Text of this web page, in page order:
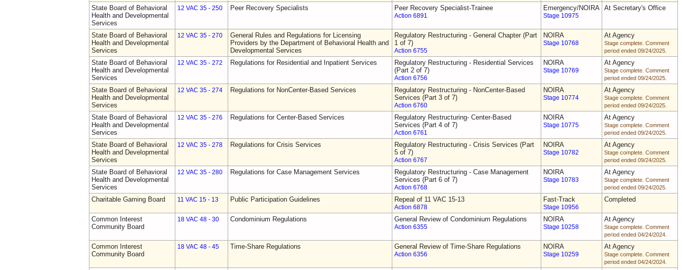
State Board of Behavioral
Health and Developmental
Services
12 VAC 35 - 250 Peer Recovery Specialists Peer Recovery Specialist-Trainee
Action 6891
Emergency/NOIRA
Stage 10975
At Secretary's Office
State Board of Behavioral
Health and Developmental
Services
12 VAC 35 - 270
General Rules and Regulations for Licensing
Providers by the Department of Behavioral Health and
Developmental Services
Regulatory Restructuring - General Chapter (Part
1 of 7)
Action 6755
NOIRA
Stage 10768
At Agency
Stage complete. Comment
period ended 09/24/2025.
State Board of Behavioral
Health and Developmental
Services
12 VAC 35 - 272 Regulations for Residential and Inpatient Services
Regulatory Restructuring - Residential Services
(Part 2 of 7)
Action 6756
NOIRA
Stage 10769
At Agency
Stage complete. Comment
period ended 09/24/2025.
State Board of Behavioral
Health and Developmental
Services
12 VAC 35 - 274 Regulations for NonCenter-Based Services
Regulatory Restructuring - NonCenter-Based
Services (Part 3 of 7)
Action 6760
NOIRA
Stage 10774
At Agency
Stage complete. Comment
period ended 09/24/2025.
State Board of Behavioral
Health and Developmental
Services
12 VAC 35 - 276 Regulations for Center-Based Services
Regulatory Restructuring- Center-Based
Services (Part 4 of 7)
Action 6761
NOIRA
Stage 10775
At Agency
Stage complete. Comment
period ended 09/24/2025.
State Board of Behavioral
Health and Developmental
Services
12 VAC 35 - 278 Regulations for Crisis Services
Regulatory Restructuring - Crisis Services (Part
5 of 7)
Action 6767
NOIRA
Stage 10782
At Agency
Stage complete. Comment
period ended 09/24/2025.
State Board of Behavioral
Health and Developmental
Services
12 VAC 35 - 280 Regulations for Case Management Services
Regulatory Restructuring - Case Management
Services (Part 6 of 7)
Action 6768
NOIRA
Stage 10783
At Agency
Stage complete. Comment
period ended 09/24/2025.
Charitable Gaming Board 11 VAC 15 - 13 Public Participation Guidelines Repeal of 11 VAC 15-13
Action 6878
Fast-Track
Stage 10956
Completed
Common Interest
Community Board
18 VAC 48 - 30 Condominium Regulations General Review of Condominium Regulations
Action 6355
NOIRA
Stage 10258
At Agency
Stage complete. Comment
period ended 04/24/2024.
Common Interest
Community Board
18 VAC 48 - 45 Time-Share Regulations General Review of Time-Share Regulations
Action 6356
NOIRA
Stage 10259
At Agency
Stage complete. Comment
period ended 04/24/2024.